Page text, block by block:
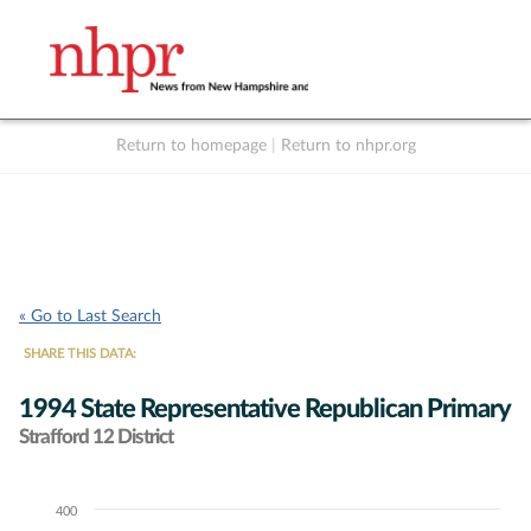
Return to homepage Return to nhpr.org
« Go to Last Search
SHARE THIS DATA:
1994 State Representative Republican Primary
Strafford 12 District
Chart400